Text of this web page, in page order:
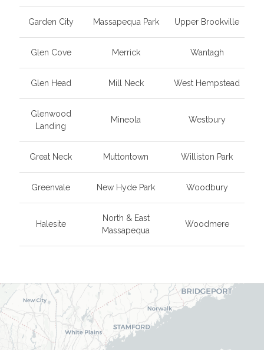
Garden City Massapequa Park Upper Brookville
Glen Cove Merrick Wantagh
Glen Head Mill Neck West Hempstead
Glenwood
Landing
Mineola Westbury
Great Neck Muttontown Williston Park
Greenvale New Hyde Park Woodbury
Halesite
North & East
Massapequa
Woodmere